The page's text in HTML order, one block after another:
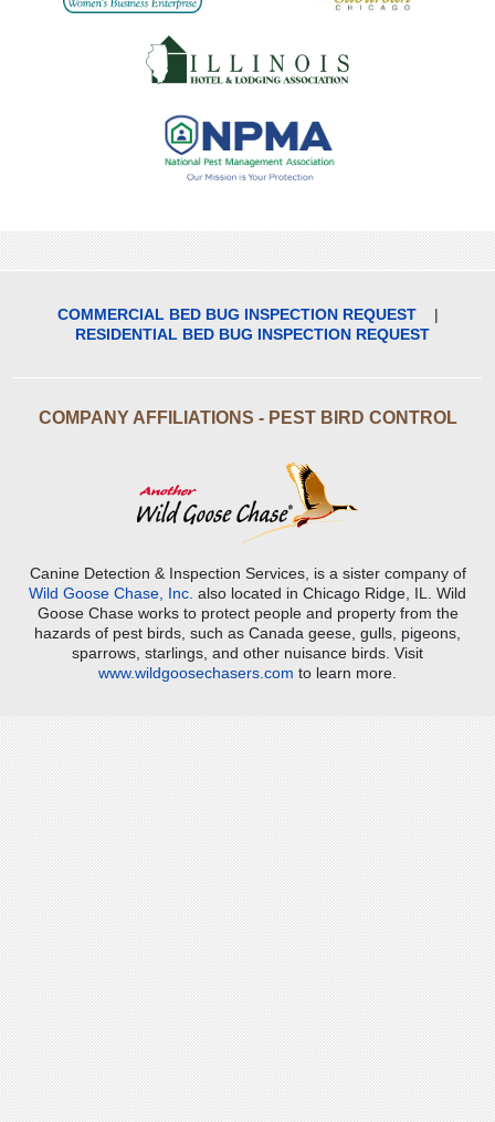
COMMERCIAL BED BUG INSPECTION REQUEST|
RESIDENTIAL BED BUG INSPECTION REQUEST
COMPANY AFFILIATIONS - PEST BIRD CONTROL
Canine Detection & Inspection Services, is a sister company of
Wild Goose Chase, Inc. also located in Chicago Ridge, IL. Wild
Goose Chase works to protect people and property from the
hazards of pest birds, such as Canada geese, gulls, pigeons,
sparrows, starlings, and other nuisance birds. Visit
www.wildgoosechasers.com to learn more.